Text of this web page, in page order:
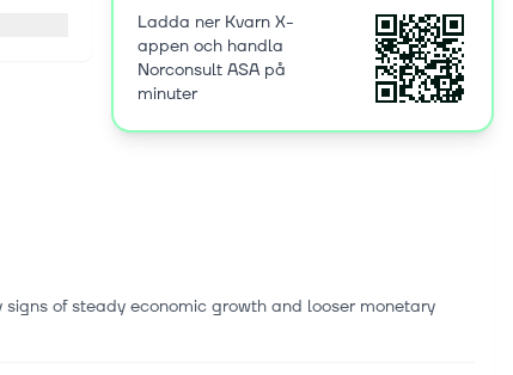
Ladda ner Kvarn X-
appen och handla
Norconsult ASA på
minuter
of steady economic growth and looser monetary